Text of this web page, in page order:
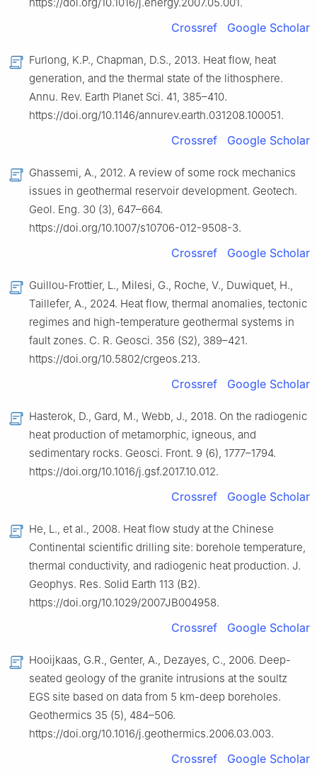
Crossref Google Scholar
Furlong, K.P., Chapman, D.S., 2013. Heat flow, heat
generation, and the thermal state of the lithosphere.
Annu. Rev. Earth Planet Sci. 41, 385–410.
https://doi.org/10.1146/annurev.earth.031208.100051.
Crossref Google Scholar
Ghassemi, A., 2012. A review of some rock mechanics
issues in geothermal reservoir development. Geotech.
Geol. Eng. 30 (3), 647–664.
https://doi.org/10.1007/s10706-012-9508-3.
Crossref Google Scholar
Guillou-Frottier, L., Milesi, G., Roche, V., Duwiquet, H.,
Taillefer, A., 2024. Heat flow, thermal anomalies, tectonic
regimes and high-temperature geothermal systems in
fault zones. C. R. Geosci. 356 (S2), 389–421.
https://doi.org/10.5802/crgeos.213.
Crossref Google Scholar
Hasterok, D., Gard, M., Webb, J., 2018. On the radiogenic
heat production of metamorphic, igneous, and
sedimentary rocks. Geosci. Front. 9 (6), 1777–1794.
https://doi.org/10.1016/j.gsf.2017.10.012.
Crossref Google Scholar
He, L., et al., 2008. Heat flow study at the Chinese
Continental scientific drilling site: borehole temperature,
thermal conductivity, and radiogenic heat production. J.
Geophys. Res. Solid Earth 113 (B2).
https://doi.org/10.1029/2007JB004958.
Crossref Google Scholar
Hooijkaas, G.R., Genter, A., Dezayes, C., 2006. Deep-
seated geology of the granite intrusions at the soultz
EGS site based on data from 5 km-deep boreholes.
Geothermics 35 (5), 484–506.
https://doi.org/10.1016/j.geothermics.2006.03.003.
Crossref Google Scholar